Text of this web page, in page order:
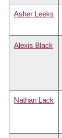
Asher Leeks
Alexis Black
Nathan Lack